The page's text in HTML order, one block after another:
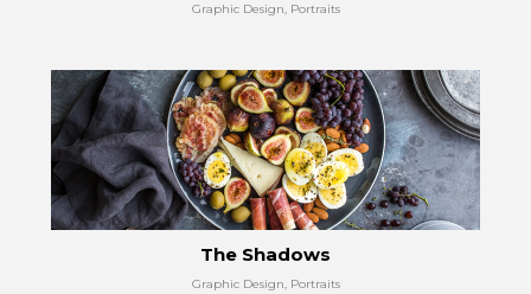
Graphic Design, Portraits
The Shadows
Graphic Design, Portraits